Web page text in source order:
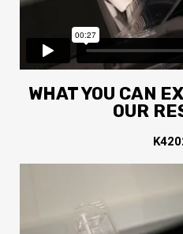
WHAT YOU CAN
OUR